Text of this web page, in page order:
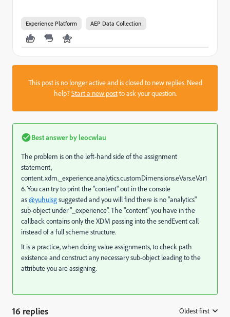
Experience Platform AEP Data Collection
This post is no longer active and is closed to new replies. Need
help?Start a new postto ask your question.
Best answer by leocwlau
The problem is on the left-hand side of the assignment
statement,
content.xdm._experience.analytics.customDimensions.eVars.eVar1
6. You can try to print the "content" out in the console
as@yuhuisgsuggested and you will find there is no "analytics"
sub-object under "_experience". The "content" you have in the
callback contains only the XDM passing into the sendEvent call
instead of a full scheme structure.
It is a practice, when doing value assignments, to check path
existence and construct any necessary sub-object leading to the
attribute you are assigning.
16 replies Oldest first